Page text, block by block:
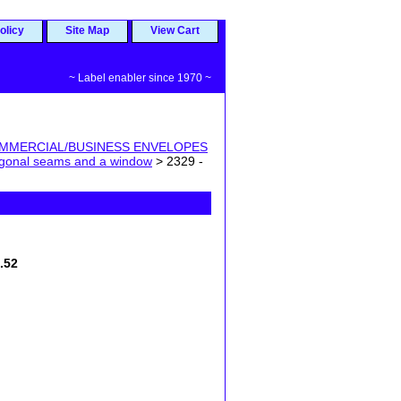
Site Map View Cart
~ Label enabler since 1970 ~
BUSINESS ENVELOPES
seams and a window > 2329 -